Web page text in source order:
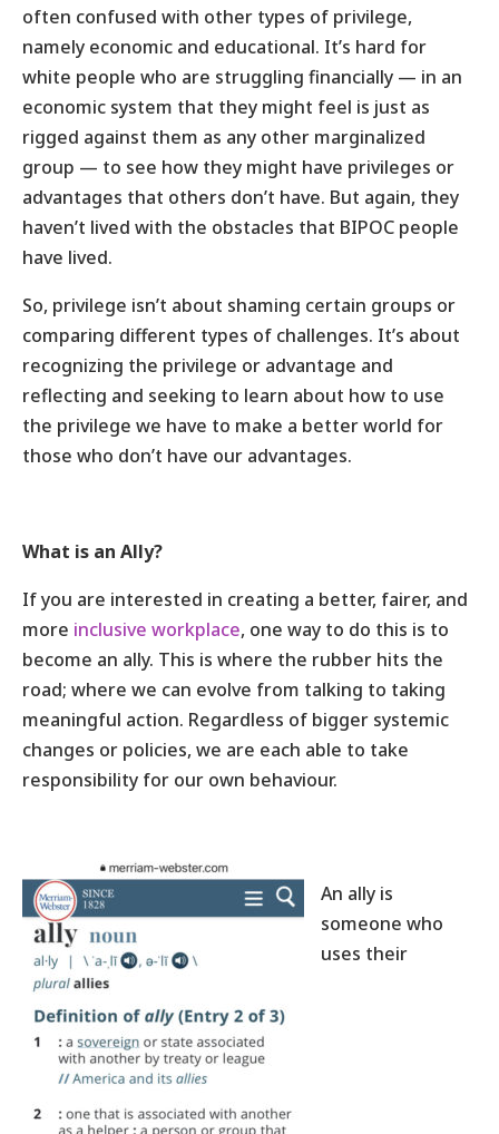
often confused with other types of privilege,
namely economic and educational. It’s hard for
white people who are struggling financially — in an
economic system that they might feel is just as
rigged against them as any other marginalized
group — to see how they might have privileges or
advantages that others don’t have. But again, they
haven’t lived with the obstacles that BIPOC people
have lived.
So, privilege isn’t about shaming certain groups or
comparing different types of challenges. It’s about
recognizing the privilege or advantage and
reflecting and seeking to learn about how to use
the privilege we have to make a better world for
those who don’t have our advantages.
What is an Ally?
If you are interested in creating a better, fairer, and
more inclusive workplace, one way to do this is to
become an ally. This is where the rubber hits the
road; where we can evolve from talking to taking
meaningful action. Regardless of bigger systemic
changes or policies, we are each able to take
responsibility for our own behaviour.
An ally is
someone who
uses their